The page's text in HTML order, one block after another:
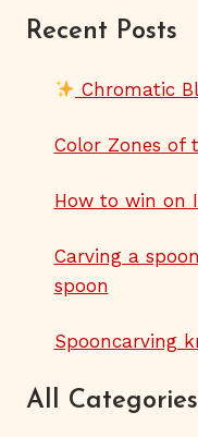
Recent Posts
Chromatic
Color Zones of
How to win on
Carving a
spoon
Spooncarving
All Categories